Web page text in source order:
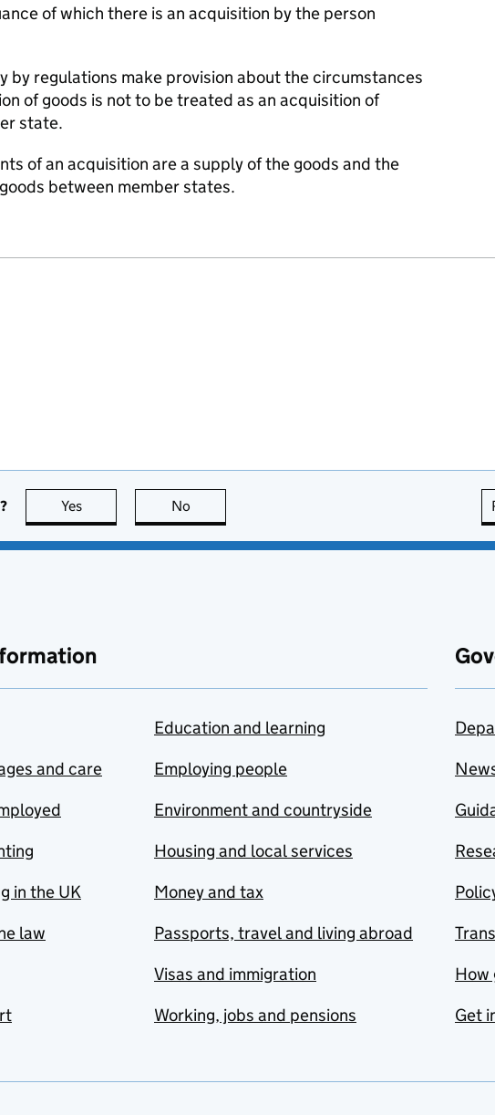
of which there is an acquisition by the person
by regulations make provision about the circumstances
of goods is not to be treated as an acquisition of
state.
of an acquisition are a supply of the goods and the
between member states.
Yes this page is useful
No
and care
in the UK
law
Education and learning
Employing people
Environment and countryside
Housing and local services
Money and tax
Passports, travel and living abroad
Visas and immigration
Working, jobs and pensions
How
Get